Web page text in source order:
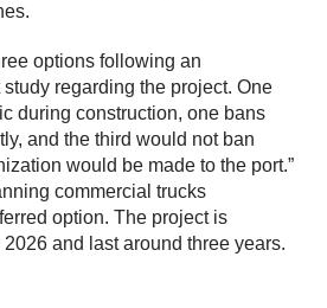
options following an
regarding the project. One
during construction, one bans
and the third would not ban
would be made to the port.”
commercial trucks
option. The project is
and last around three years.